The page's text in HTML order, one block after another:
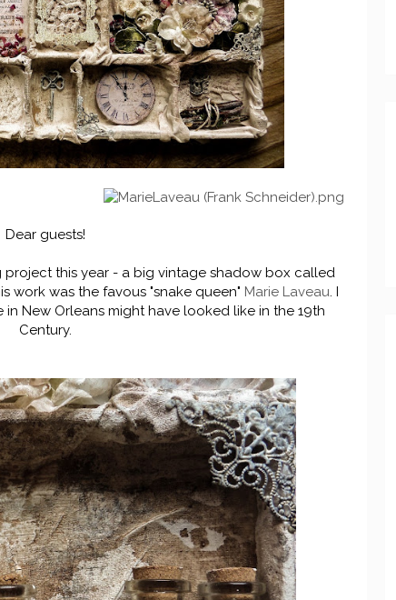
Dear guests!
project this year - a big vintage shadow box called
work was the favous "snake queen" Marie Laveau. I
New Orleans might have looked like in the 19th
Century.